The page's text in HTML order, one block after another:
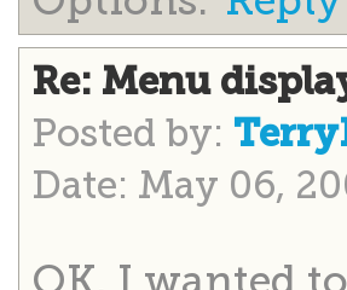
Re: Menu
Posted by:
Date: May 06,